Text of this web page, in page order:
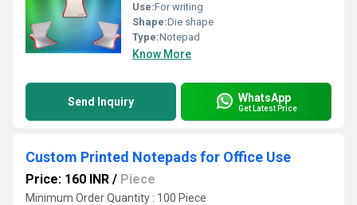
Use:For writing
Shape:Die shape
Type:Notepad
Know More
Send Inquiry WhatsApp
Get Latest Price
Custom Printed Notepads for Office Use
Price: 160 INR / Piece
Minimum Order Quantity : 100 Piece